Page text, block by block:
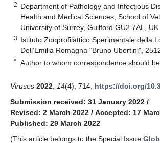
2 Department of Pathology and Infectious
Health and Medical Sciences, School of
University of Surrey, Guilford GU2 7AL, UK
3 Istituto Zooprofilattico Sperimentale della
Dell’Emilia Romagna “Bruno Ubertini”,
* Author to whom correspondence should
Viruses 2022 14(4), 714; https://doi.org/
Submission received: 31 January 2022 /
Revised: 2 March 2022 / Accepted: 17
Published: 29 March 2022
(This article belongs to the Special Issue